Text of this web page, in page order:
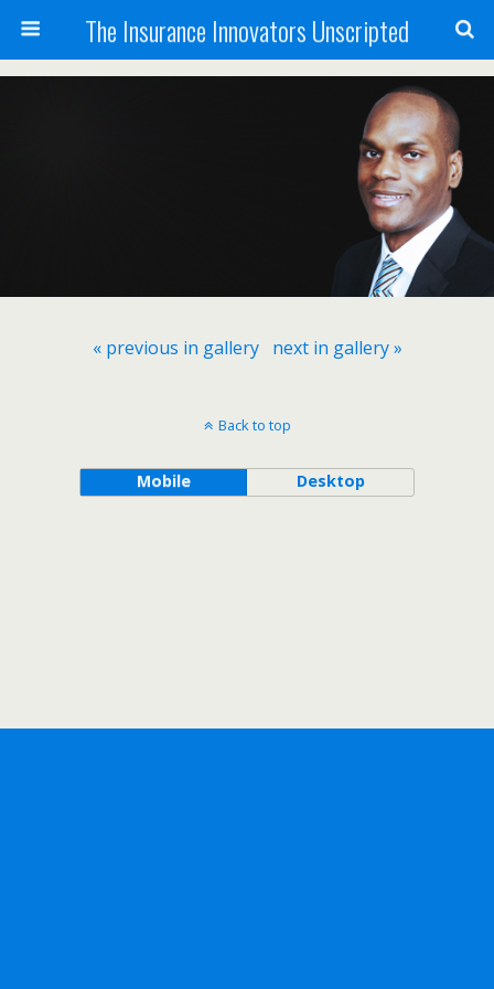
The Insurance Innovators Unscripted
« previous in gallery next in gallery »
Back to top
Mobile Desktop